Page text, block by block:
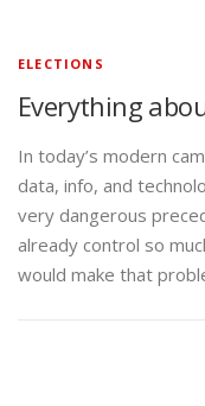
ELECTIONS
Everything
In today’s modern
data, info, and
very dangerous
already control so
would make that